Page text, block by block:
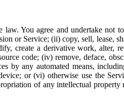
You agree and undertake not
or Service; (ii) copy, sell, lease,
create a derivative work, alter,
code; (iv) remove, deface,
by any automated means,
or (vi) otherwise use the
of any intellectual